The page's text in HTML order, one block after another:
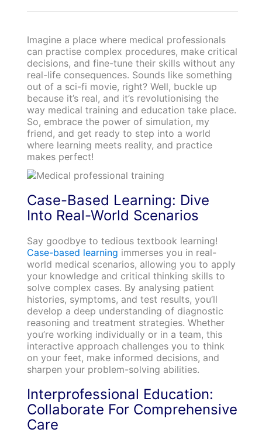
Imagine a place where medical professionals
can practise complex procedures, make critical
decisions, and fine-tune their skills without any
real-life consequences. Sounds like something
out of a sci-fi movie, right? Well, buckle up
because it’s real, and it’s revolutionising the
way medical training and education take place.
So, embrace the power of simulation, my
friend, and get ready to step into a world
where learning meets reality, and practice
makes perfect!
Case-Based Learning: Dive
Into Real-World Scenarios
Say goodbye to tedious textbook learning!
Case-based learning immerses you in real-
world medical scenarios, allowing you to apply
your knowledge and critical thinking skills to
solve complex cases. By analysing patient
histories, symptoms, and test results, you’ll
develop a deep understanding of diagnostic
reasoning and treatment strategies. Whether
you’re working individually or in a team, this
interactive approach challenges you to think
on your feet, make informed decisions, and
sharpen your problem-solving abilities.
Interprofessional Education:
Collaborate For Comprehensive
Care